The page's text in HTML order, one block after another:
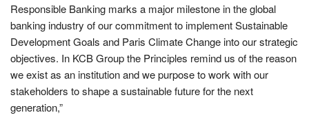
Responsible Banking marks a major milestone in the global
banking industry of our commitment to implement Sustainable
Development Goals and Paris Climate Change into our strategic
objectives. In KCB Group the Principles remind us of the reason
we exist as an institution and we purpose to work with our
stakeholders to shape a sustainable future for the next
generation,”